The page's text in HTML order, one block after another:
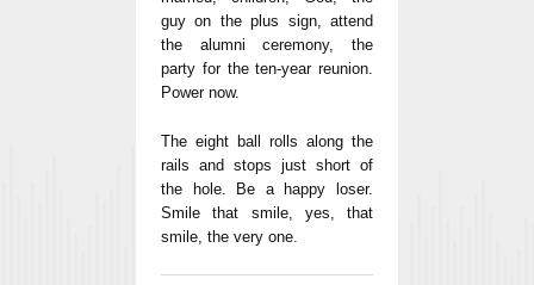
guy on the plus sign, attend
the alumni ceremony, the
party for the ten-year reunion.
Power now.
The eight ball rolls along the
rails and stops just short of
the hole. Be a happy loser.
Smile that smile, yes, that
smile, the very one.